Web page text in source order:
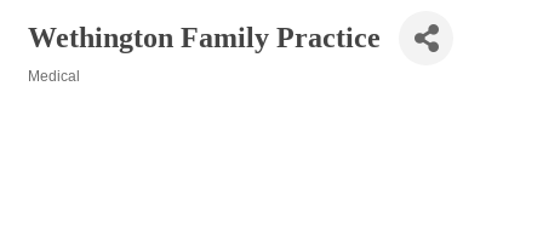
Wethington Family Practice
Medical